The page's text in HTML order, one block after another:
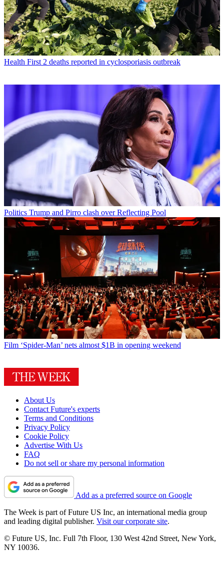
Health First 2 deaths reported in cyclosporiasis outbreak
Politics Trump and Pirro clash over Reflecting Pool
Film ‘Spider-Man’ nets almost $1B in opening weekend
About Us
Contact Future's experts
Terms and Conditions
Privacy Policy
Cookie Policy
Advertise With Us
FAQ
Do not sell or share my personal information
Add as a preferred source on Google
The Week is part of Future US Inc, an international media group
and leading digital publisher. Visit our corporate site.
© Future US, Inc. Full 7th Floor, 130 West 42nd Street, New York,
NY 10036.